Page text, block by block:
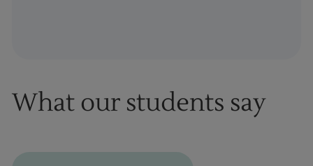
What our students say